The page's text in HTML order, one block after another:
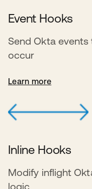
Event Hooks
Send Okta
occur
Learn more
Inline Hooks
Modify inflight
logic